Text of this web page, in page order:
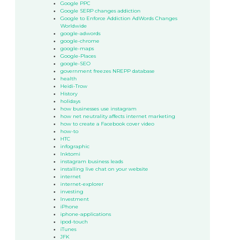
Google PPC
Google SERP changes addiction
Google to Enforce Addiction AdWords Changes
Worldwide
google-adwords
google-chrome
google-maps
Google-Places
google-SEO
government freezes NREPP database
health
Heidi-Trow
History
holidays
how businesses use instagram
how net neutrality affects internet marketing
how to create a Facebook cover video
how-to
HTC
infographic
Inktomi
instagram business leads
installing live chat on your website
internet
internet-explorer
investing
Investment
iPhone
iphone-applications
ipod-touch
iTunes
JFK